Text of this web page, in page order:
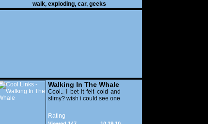
walk, exploding, car, geeks
Walking In The Whale
Cool.. I bet it felt cold and
slimy? wish i could see one
Rating